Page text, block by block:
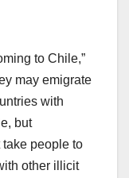
to Chile,”
may emigrate
with
but
people to
other illicit